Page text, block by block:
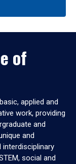
of
applied and
work, providing
and
and
interdisciplinary
social and